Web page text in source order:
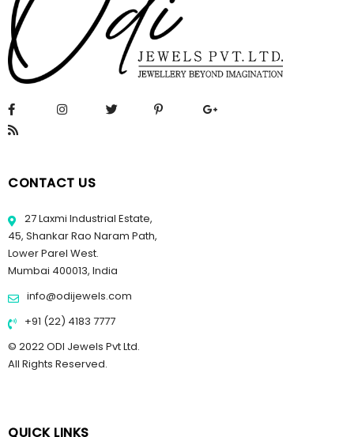
CONTACT US
27 Laxmi Industrial Estate,
45, Shankar Rao Naram Path,
Lower Parel West.
Mumbai 400013, India
info@odijewels.com
+91 (22) 4183 7777
© 2022 ODI Jewels Pvt Ltd.
All Rights Reserved.
QUICK LINKS